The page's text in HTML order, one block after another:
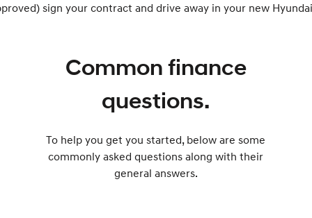
sign your contract and drive away in your new
Common finance
questions.
To help you get you started, below are some
commonly asked questions along with their
general answers.